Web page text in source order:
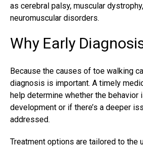
as cerebral palsy, muscular
neuromuscular disorders.
Why Early
Because the causes of toe walking
diagnosis is important. A timely
help determine whether the behavior
development or if there’s a deeper
addressed.
Treatment options are tailored to the